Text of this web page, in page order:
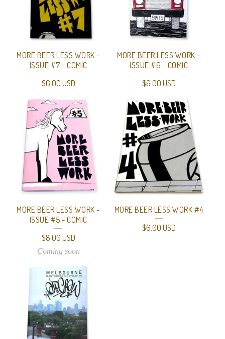
MORE BEER LESS WORK -
ISSUE #7 - COMIC
$6.00 USD
MORE BEER LESS WORK -
ISSUE #6 - COMIC
$6.00 USD
MORE BEER LESS WORK -
ISSUE #5 - COMIC
$8.00 USD
Coming soon
MORE BEER LESS WORK #4
$6.00 USD